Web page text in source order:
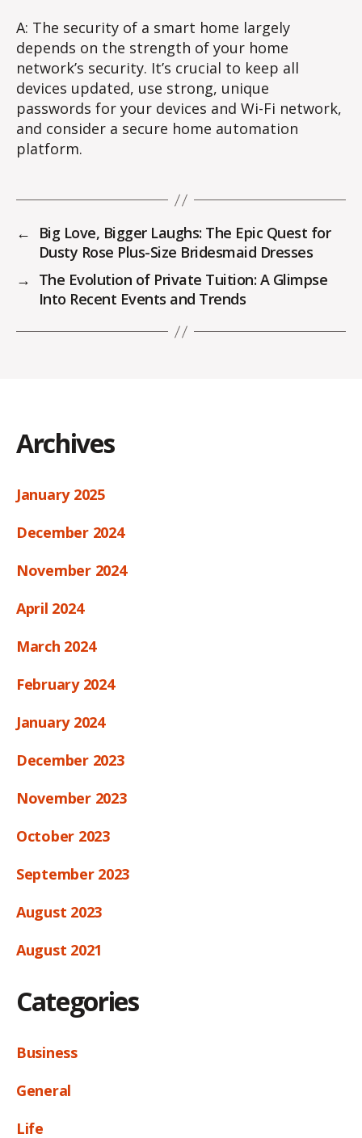
A: The security of a smart home largely
depends on the strength of your home
network’s security. It’s crucial to keep all
devices updated, use strong, unique
passwords for your devices and Wi-Fi network,
and consider a secure home automation
platform.
←
Big Love, Bigger Laughs: The Epic Quest for
Dusty Rose Plus-Size Bridesmaid Dresses
→ The Evolution of Private Tuition: A Glimpse
Into Recent Events and Trends
Archives
January 2025
December 2024
November 2024
April 2024
March 2024
February 2024
January 2024
December 2023
November 2023
October 2023
September 2023
August 2023
August 2021
Categories
Business
General
Life